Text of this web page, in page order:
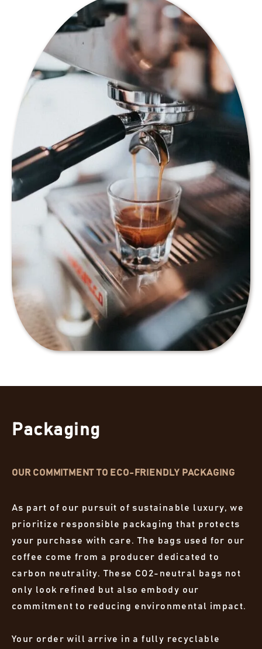
Packaging
OUR COMMITMENT TO ECO-FRIENDLY PACKAGING
As part of our pursuit of sustainable luxury, we
prioritize responsible packaging that protects
your purchase with care. The bags used for our
coffee come from a producer dedicated to
carbon neutrality. These CO2-neutral bags not
only look refined but also embody our
commitment to reducing environmental impact.
Your order will arrive in a fully recyclable